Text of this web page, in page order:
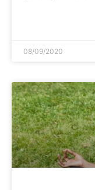
08/09/2020